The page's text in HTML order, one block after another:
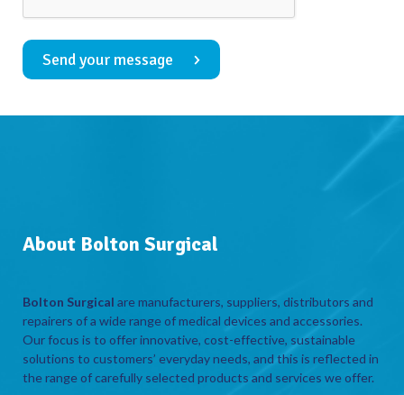
Send your message
About Bolton Surgical
Bolton Surgical are manufacturers, suppliers, distributors and
repairers of a wide range of medical devices and accessories.
Our focus is to offer innovative, cost-effective, sustainable
solutions to customers’ everyday needs, and this is reflected in
the range of carefully selected products and services we offer.